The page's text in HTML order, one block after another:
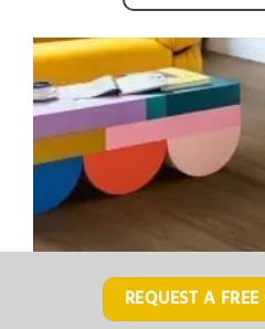
REQUEST A